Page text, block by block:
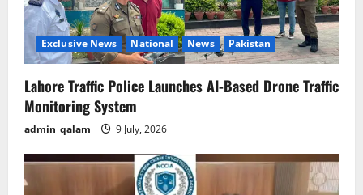
Exclusive News National News Pakistan
Lahore Traffic Police Launches AI-Based Drone Traffic
Monitoring System
admin_qalam 9 July, 2026